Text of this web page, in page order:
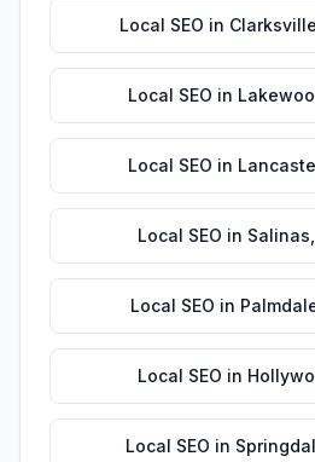
Local SEO in Clarksville
Local SEO in
Local SEO in
Local SEO in Salinas
Local SEO in
Local SEO in
Local SEO in